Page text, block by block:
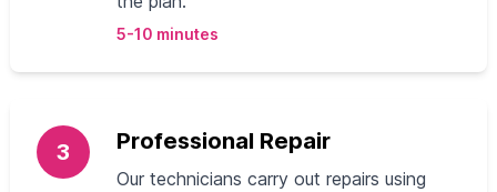
5-10 minutes
3 Professional Repair
Our technicians carry out repairs using